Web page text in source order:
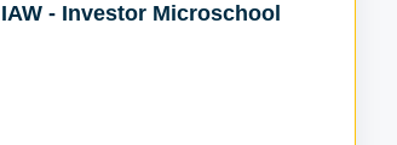
IAW - Investor Microschool